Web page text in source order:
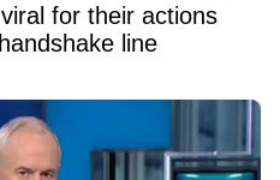
for their actions
line